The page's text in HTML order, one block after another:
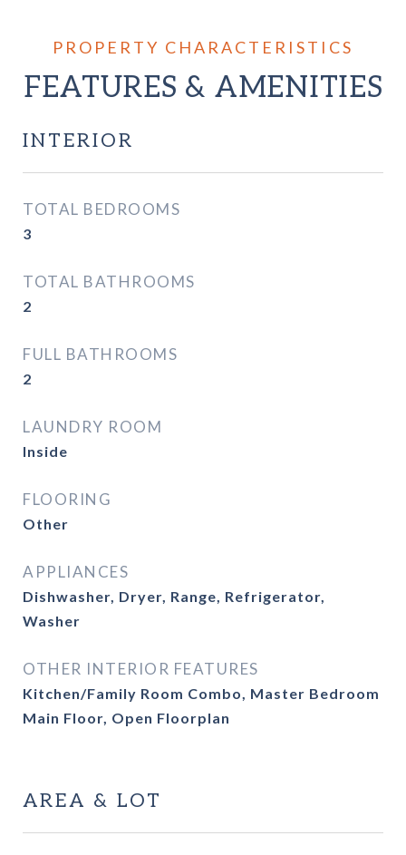
FEATURES & AMENITIES
INTERIOR
TOTAL BEDROOMS
3
TOTAL BATHROOMS
2
FULL BATHROOMS
2
LAUNDRY ROOM
Inside
FLOORING
Other
APPLIANCES
Dishwasher, Dryer, Range, Refrigerator,
Washer
OTHER INTERIOR FEATURES
Kitchen/Family Room Combo, Master Bedroom
Main Floor, Open Floorplan
AREA & LOT